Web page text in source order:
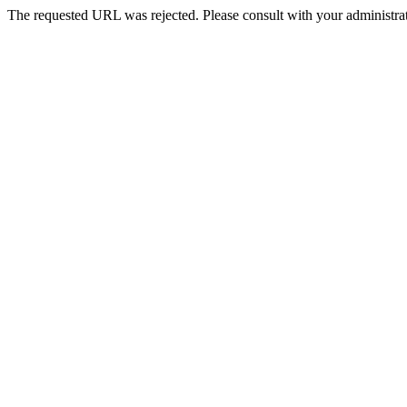
The requested URL was rejected. Please consult with your